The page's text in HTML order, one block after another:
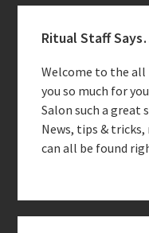
Sidebar
Ritual Staff
Welcome to the all
you so much for
Salon such a great
News, tips &
can all be found